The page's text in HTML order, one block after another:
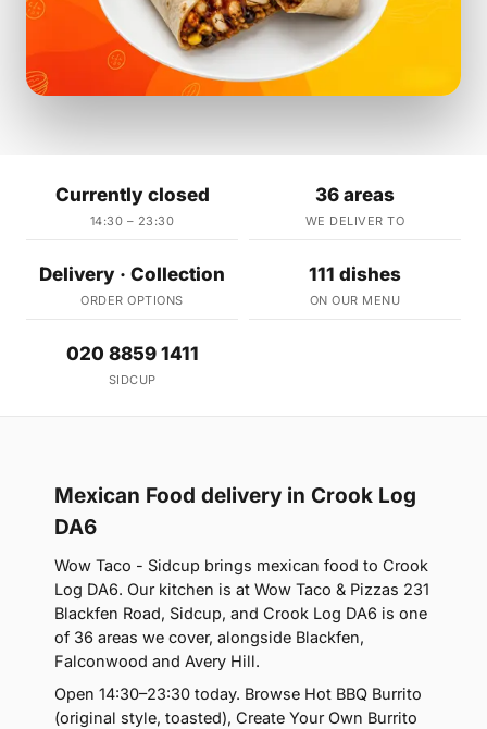
Currently closed
14:30 – 23:30
36 areas
WE DELIVER TO
Delivery · Collection
ORDER OPTIONS
111 dishes
ON OUR MENU
020 8859 1411
SIDCUP
Mexican Food delivery in Crook Log
DA6
Wow Taco - Sidcup brings mexican food to Crook
Log DA6. Our kitchen is at Wow Taco & Pizzas 231
Blackfen Road, Sidcup, and Crook Log DA6 is one
of 36 areas we cover, alongside Blackfen,
Falconwood and Avery Hill.
Open 14:30–23:30 today. Browse Hot BBQ Burrito
(original style, toasted), Create Your Own Burrito